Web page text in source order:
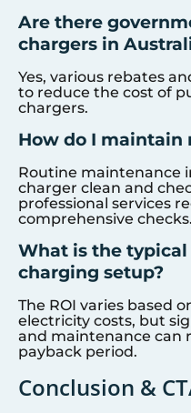
Are there
chargers in
Yes, various rebates
to reduce the cost of
chargers.
How do I maintain
Routine maintenance
charger clean and
professional services
comprehensive checks.
What is the typical
charging setup?
The ROI varies based
electricity costs, but
and maintenance can
payback period.
Conclusion &